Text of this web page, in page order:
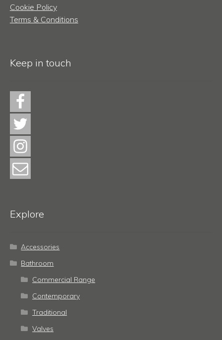
Cookie Policy
Terms & Conditions
Keep in touch
Explore
Accessories
Bathroom
Commercial Range
Contemporary
Traditional
Valves